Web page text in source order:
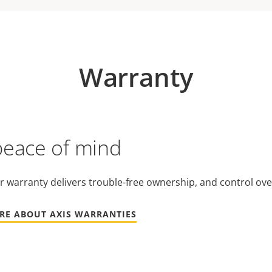
Warranty
of mind
warranty delivers trouble-free ownership, and control
ABOUT AXIS WARRANTIES